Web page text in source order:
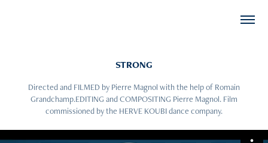
STRONG
Directed and FILMED by Pierre Magnol with the help of Romain
Grandchamp.EDITING and COMPOSITING Pierre Magnol. Film
commissioned by the HERVE KOUBI dance company.